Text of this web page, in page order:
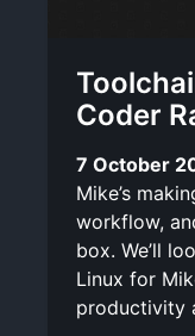
Coder
7 October
Mike’s
workflow,
box. We’ll
Linux for
productivity